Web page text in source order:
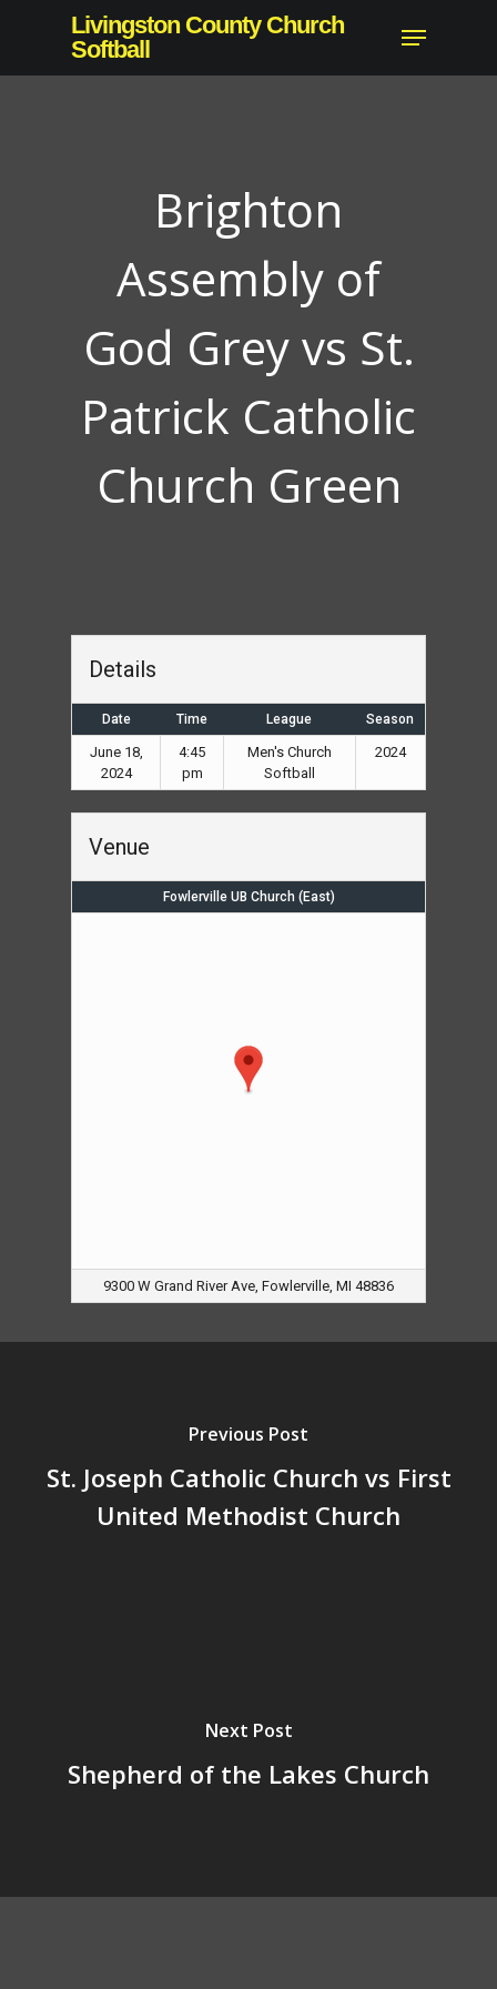
main
Livingston County Church
Softball
Menu
Brighton
Assembly of
God Grey vs St.
Patrick Catholic
Church Green
Details
Date Time League Season
June 18,
2024
4:45
pm
Men's Church
Softball
2024
Venue
Fowlerville UB Church (East)
9300 W Grand River Ave, Fowlerville, MI 48836
Previous Post
St. Joseph Catholic Church vs First
United Methodist Church
Next Post
Shepherd of the Lakes Church